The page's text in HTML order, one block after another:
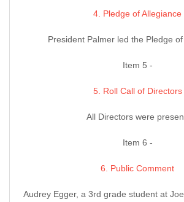
4. Pledge of Allegiance
President Palmer led the Pledge of
Item 5 -
5. Roll Call of Directors
All Directors were
Item 6 -
6. Public Comment
Audrey Egger, a 3rd grade student at